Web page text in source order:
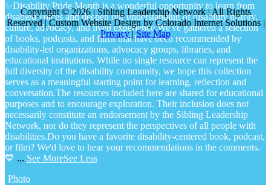
✨Disability Pride Month is a wonderful opportunity to learn from
disabled voices and deepen our understanding of disability history,
culture, advocacy, and lived experience.We've gathered a selection
of books, podcasts, and films that have been recommended by
disability-led organizations, advocacy groups, libraries, and
educational institutions. While no single resource can represent the
full diversity of the disability community, we hope this collection
serves as a meaningful starting point for learning, reflection and
conversation.The resources included here are shared for educational
purposes and to encourage exploration. Their inclusion does not
necessarily constitute an endorsement by the Sibling Leadership
Network, nor do they represent the perspectives of all people with
disabilities.Do you have a favorite disability-centered book, podcast,
or film? We'd love to hear your recommendations in the comments.
💙 ... See MoreSee Less
Photo
Copyright © 2026 | Sibling Leadership Network | All Rights
Reserved | Custom Website Design by Colorado Internet Solutions |
Privacy|Site Map